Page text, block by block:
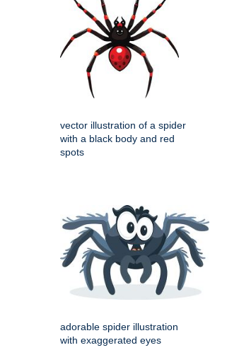
vector illustration of a spider
with a black body and red
spots
adorable spider illustration
with exaggerated eyes